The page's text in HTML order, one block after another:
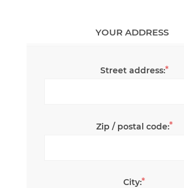
YOUR ADDRESS
Street address:*
Zip / postal code:*
City:*